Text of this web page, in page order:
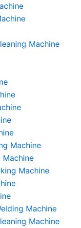
Machine
Machine
Machine
Machine
Machine
Machine